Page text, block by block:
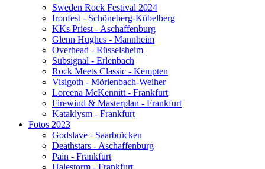
Sweden Rock Festival 2024
Ironfest - Schöneberg-Kübelberg
KKs Priest - Aschaffenburg
Glenn Hughes - Mannheim
Overhead - Rüsselsheim
Subsignal - Erlenbach
Rock Meets Classic - Kempten
Visigoth - Mörlenbach-Weiher
Loreena McKennitt - Frankfurt
Firewind & Masterplan - Frankfurt
Kataklysm - Frankfurt
Fotos 2023
Godslave - Saarbrücken
Deathstars - Aschaffenburg
Pain - Frankfurt
Halestorm - Frankfurt